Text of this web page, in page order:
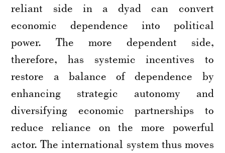
reliant side in a dyad can convert
economic dependence into political
power. The more dependent side,
therefore, has systemic incentives to
restore a balance of dependence by
enhancing strategic autonomy and
diversifying economic partnerships to
reduce reliance on the more powerful
actor. The international system thus moves